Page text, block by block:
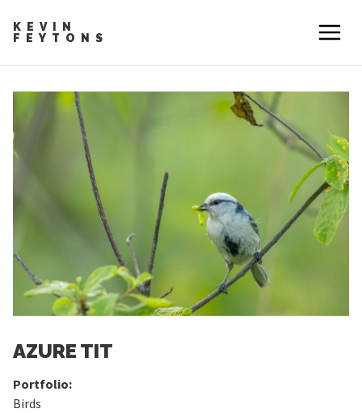
KEVIN
FEYTONS
AZURE TIT
Portfolio:
Birds